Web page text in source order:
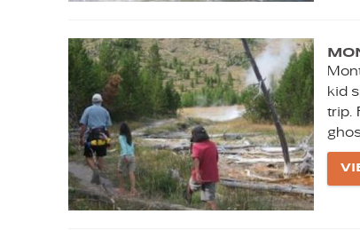
kid
trip.